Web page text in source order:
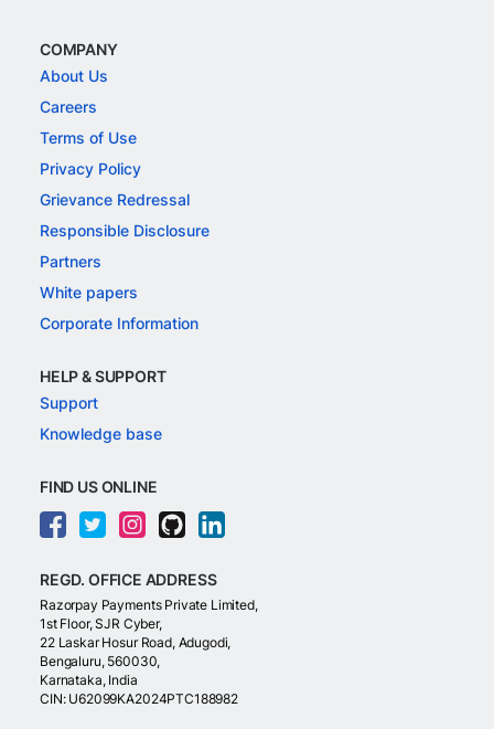
COMPANY
About Us
Careers
Terms of Use
Privacy Policy
Grievance Redressal
Responsible Disclosure
Partners
White papers
Corporate Information
HELP & SUPPORT
Support
Knowledge base
FIND US ONLINE
REGD. OFFICE ADDRESS
Razorpay Payments Private Limited,
1st Floor, SJR Cyber,
22 Laskar Hosur Road, Adugodi,
Bengaluru, 560030,
Karnataka, India
CIN: U62099KA2024PTC188982